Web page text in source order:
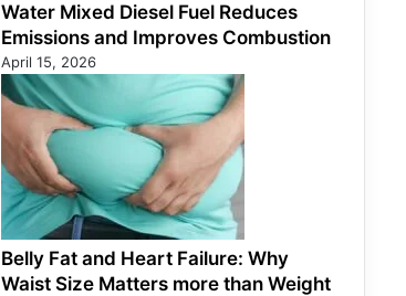
Water Mixed Diesel Fuel Reduces
Emissions and Improves Combustion
April 15, 2026
Belly Fat and Heart Failure: Why
Waist Size Matters more than Weight